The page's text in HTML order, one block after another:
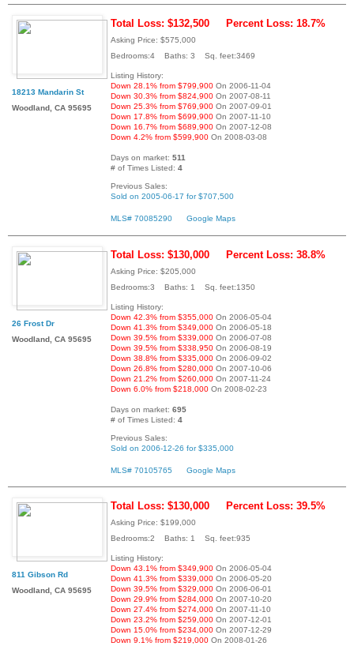
18213 Mandarin St
Woodland, CA 95695
Total Loss: $132,500 Percent Loss: 18.7%
Asking Price: $575,000
Bedrooms:4 Baths: 3 Sq. feet:3469
Listing History:
Down 28.1% from $799,900 On 2006-11-04
Down 30.3% from $824,900 On 2007-08-11
Down 25.3% from $769,900 On 2007-09-01
Down 17.8% from $699,900 On 2007-11-10
Down 16.7% from $689,900 On 2007-12-08
Down 4.2% from $599,900 On 2008-03-08
Days on market: 511
# of Times Listed: 4
Previous Sales:
Sold on 2005-06-17 for $707,500
MLS# 70085290 Google Maps
26 Frost Dr
Woodland, CA 95695
Total Loss: $130,000 Percent Loss: 38.8%
Asking Price: $205,000
Bedrooms:3 Baths: 1 Sq. feet:1350
Listing History:
Down 42.3% from $355,000 On 2006-05-04
Down 41.3% from $349,000 On 2006-05-18
Down 39.5% from $339,000 On 2006-07-08
Down 39.5% from $338,950 On 2006-08-19
Down 38.8% from $335,000 On 2006-09-02
Down 26.8% from $280,000 On 2007-10-06
Down 21.2% from $260,000 On 2007-11-24
Down 6.0% from $218,000 On 2008-02-23
Days on market: 695
# of Times Listed: 4
Previous Sales:
Sold on 2006-12-26 for $335,000
MLS# 70105765 Google Maps
811 Gibson Rd
Woodland, CA 95695
Total Loss: $130,000 Percent Loss: 39.5%
Asking Price: $199,000
Bedrooms:2 Baths: 1 Sq. feet:935
Listing History:
Down 43.1% from $349,900 On 2006-05-04
Down 41.3% from $339,000 On 2006-05-20
Down 39.5% from $329,000 On 2006-06-01
Down 29.9% from $284,000 On 2007-10-20
Down 27.4% from $274,000 On 2007-11-10
Down 23.2% from $259,000 On 2007-12-01
Down 15.0% from $234,000 On 2007-12-29
Down 9.1% from $219,000 On 2008-01-26